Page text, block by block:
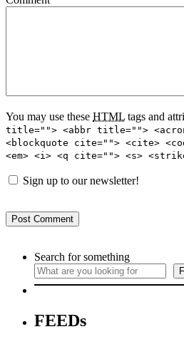
You may use these HTML tags and
title=""> <abbr title="">
<blockquote cite=""> <cite>
<em> <i> <q cite=""> <s>
Sign up to our newsletter!
Search for something
FEEDs